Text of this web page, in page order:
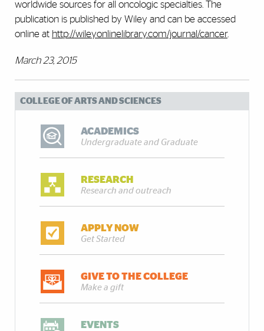
worldwide sources for all oncologic specialties. The
publication is published by Wiley and can be accessed
online at http://wileyonlinelibrary.com/journal/cancer.
March 23, 2015
COLLEGE OF ARTS AND SCIENCES
ACADEMICS
Undergraduate and Graduate
RESEARCH
Research and outreach
APPLY NOW
Get Started
GIVE TO THE COLLEGE
Make a gift
EVENTS